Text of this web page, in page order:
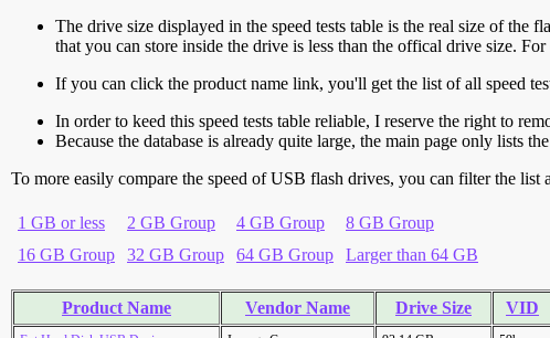
The drive size displayed in the speed tests table is the real size of the
that you can store inside the drive is less than the offical drive size.
If you can click the product name link, you'll get the list of all speed
In order to keed this speed tests table reliable, I reserve the right to
Because the database is already quite large, the main page only lists
To more easily compare the speed of USB flash drives, you can filter the list
1 GB or less 2 GB Group 4 GB Group
8 GB Group
16 GB Group
32 GB Group 64 GB Group Larger than 64 GB
Product Name Vendor Name Drive Size VID